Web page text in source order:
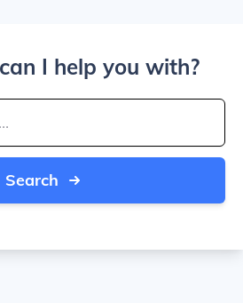
I help you with?
Search